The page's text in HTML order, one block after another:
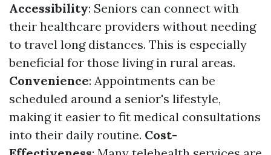
Accessibility: Seniors can connect with
their healthcare providers without needing
to travel long distances. This is especially
beneficial for those living in rural areas.
Convenience: Appointments can be
scheduled around a senior's lifestyle,
making it easier to fit medical consultations
into their daily routine. Cost-